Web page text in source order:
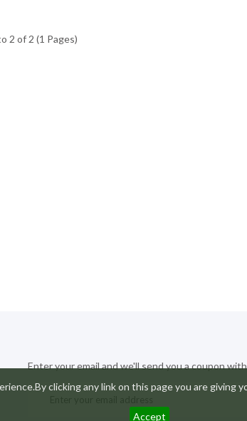
2 of 2 (1 Pages)
Enter your email and we'll send you a coupon
clicking any link on this page you are giving
Accept